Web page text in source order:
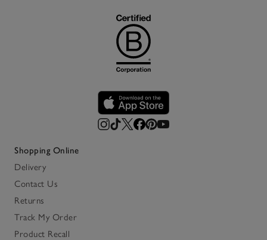
Shopping Online
Delivery
Contact Us
Returns
Track My Order
Product Recall